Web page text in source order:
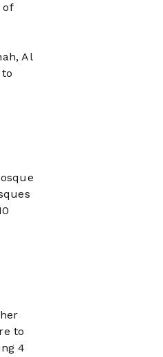
of
Al
to
4